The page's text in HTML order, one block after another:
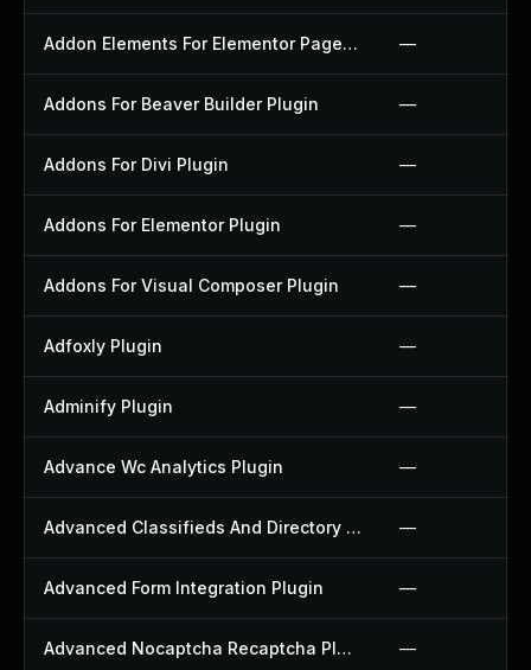
Addon Elements For Elementor Page Builder Plugin —
Addons For Beaver Builder Plugin —
Addons For Divi Plugin —
Addons For Elementor Plugin —
Addons For Visual Composer Plugin —
Adfoxly Plugin —
Adminify Plugin —
Advance Wc Analytics Plugin —
Advanced Classifieds And Directory Pro Plugin —
Advanced Form Integration Plugin —
Advanced Nocaptcha Recaptcha Plugin —